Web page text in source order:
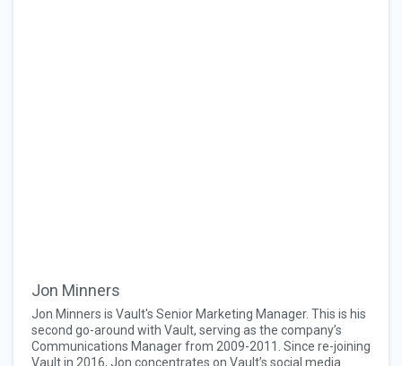
Jon Minners
Jon Minners is Vault's Senior Marketing Manager. This is his
second go-around with Vault, serving as the company’s
Communications Manager from 2009-2011. Since re-joining
Vault in 2016, Jon concentrates on Vault’s social media